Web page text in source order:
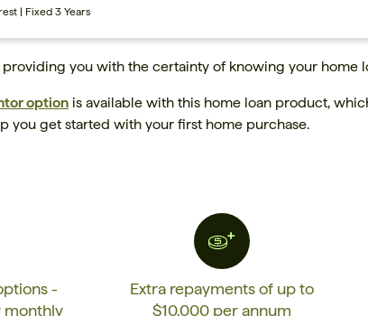
| Fixed 3 Years
providing you with the certainty of knowing your home
option is available with this home loan product,
you get started with your first home purchase.
-
monthly
Extra repayments of up to
$10,000 per annum